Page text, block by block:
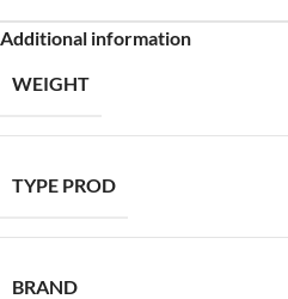
Additional information
WEIGHT
TYPE PROD
BRAND